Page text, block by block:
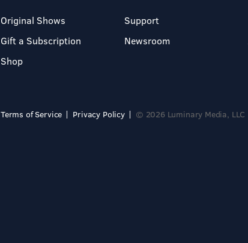
Original Shows
Gift a Subscription
Shop
Support
Newsroom
Terms of Service Privacy Policy © 2026 Luminary Media, LLC